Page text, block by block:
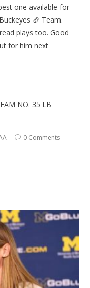
one available for
🏈 Team.
plays too. Good
for him next
NO. 35 LB
0 Comments